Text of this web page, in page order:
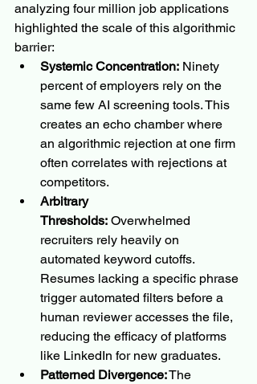
analyzing four million job applications
highlighted the scale of this algorithmic
barrier:
Systemic Concentration: Ninety
percent of employers rely on the
same few AI screening tools. This
creates an echo chamber where
an algorithmic rejection at one firm
often correlates with rejections at
competitors.
Arbitrary
Thresholds: Overwhelmed
recruiters rely heavily on
automated keyword cutoffs.
Resumes lacking a specific phrase
trigger automated filters before a
human reviewer accesses the file,
reducing the efficacy of platforms
like LinkedIn for new graduates.
Patterned Divergence: The